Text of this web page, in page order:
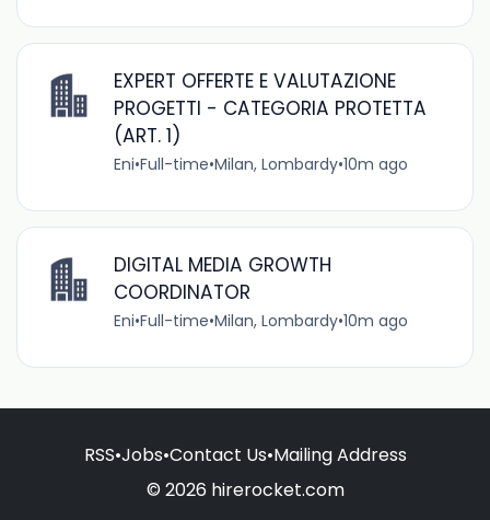
EXPERT OFFERTE E VALUTAZIONE
PROGETTI - CATEGORIA PROTETTA
(ART. 1)
Eni•Full-time•Milan, Lombardy•10m ago
DIGITAL MEDIA GROWTH
COORDINATOR
Eni•Full-time•Milan, Lombardy•10m ago
RSS•Jobs•Contact Us•Mailing Address
© 2026 hirerocket.com